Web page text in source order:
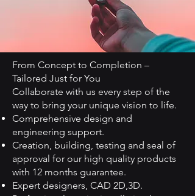
From Concept to Completion –
Tailored Just for You
Collaborate with us every step of the
way to bring your unique vision to life.
Comprehensive design and
engineering support.
Creation, building, testing and seal of
approval for our high quality products
with 12 months guarantee.
Expert designers, CAD 2D,3D.